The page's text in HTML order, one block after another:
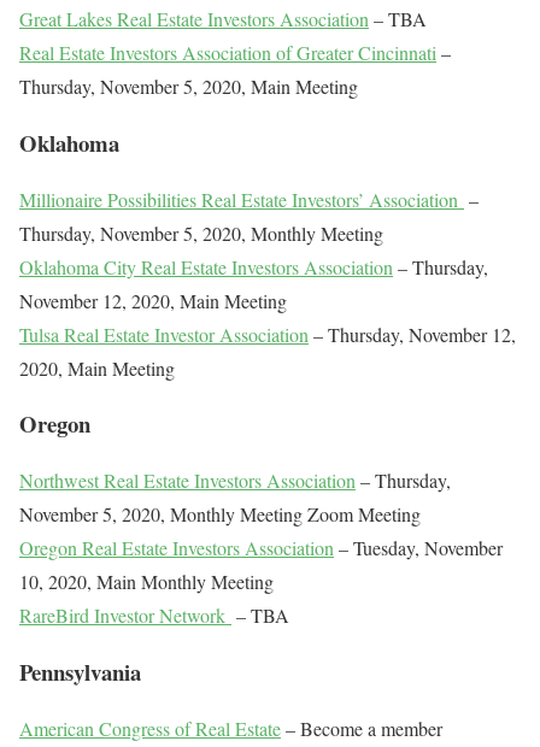
Great Lakes Real Estate Investors Association– TBA
Real Estate Investors Association of Greater Cincinnati–
Thursday, November 5, 2020, Main Meeting
Oklahoma
Millionaire Possibilities Real Estate Investors’ Association –
Thursday, November 5, 2020, Monthly Meeting
Oklahoma City Real Estate Investors Association – Thursday,
November 12, 2020, Main Meeting
Tulsa Real Estate Investor Association – Thursday, November 12,
2020, Main Meeting
Oregon
Northwest Real Estate Investors Association – Thursday,
November 5, 2020, Monthly Meeting Zoom Meeting
Oregon Real Estate Investors Association – Tuesday, November
10, 2020, Main Monthly Meeting
RareBird Investor Network – TBA
Pennsylvania
American Congress of Real Estate– Become a member